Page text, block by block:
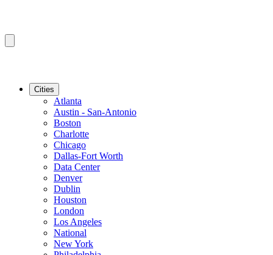
Cities
Atlanta
Austin - San-Antonio
Boston
Charlotte
Chicago
Dallas-Fort Worth
Data Center
Denver
Dublin
Houston
London
Los Angeles
National
New York